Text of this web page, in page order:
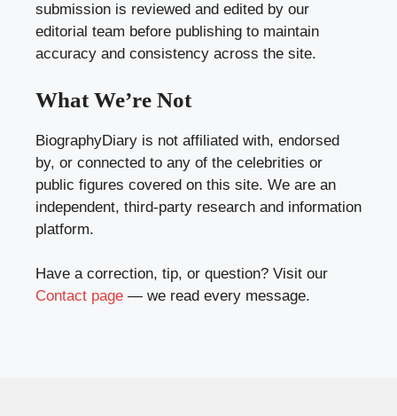
submission is reviewed and edited by our
editorial team before publishing to maintain
accuracy and consistency across the site.
What We’re Not
BiographyDiary is not affiliated with, endorsed
by, or connected to any of the celebrities or
public figures covered on this site. We are an
independent, third-party research and information
platform.
Have a correction, tip, or question? Visit our
Contact page — we read every message.